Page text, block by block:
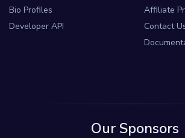
Bio Profiles
Developer API
Affiliate
Contact
Our Sponsors